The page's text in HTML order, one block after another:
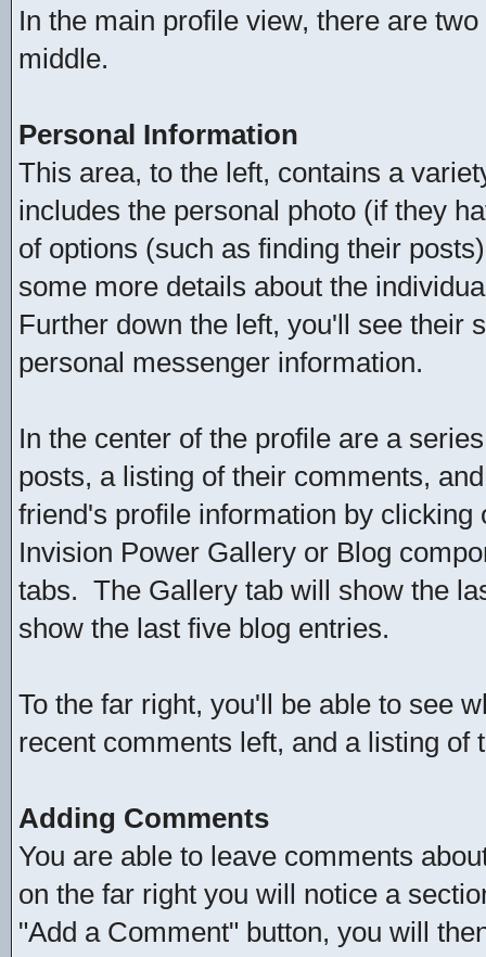
In the main profile view, there are
middle.
Personal Information
This area, to the left, contains a
includes the personal photo (if they
of options (such as finding their
some more details about the
Further down the left, you'll see their
personal messenger information.
In the center of the profile are a
posts, a listing of their comments,
friend's profile information by
Invision Power Gallery or Blog
tabs. The Gallery tab will show the
show the last five blog entries.
To the far right, you'll be able to see
recent comments left, and a listing of
Adding Comments
You are able to leave comments
on the far right you will notice a
"Add a Comment" button, you will